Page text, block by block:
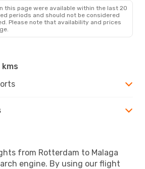
25
this page were available within the last 20
periods and should not be considered
Please note that availability and prices
kms
from Rotterdam to Malaga
engine. By using our flight